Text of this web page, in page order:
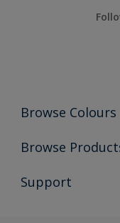
Browse Colours
Colour Futures 2026
Exterior Walls & Wood
Browse
All Products
Support